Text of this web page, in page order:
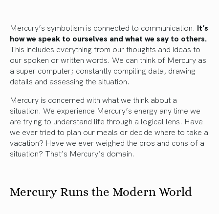
Mercury’s symbolism is connected to communication. It’s
how we speak to ourselves and what we say to others.
This includes everything from our thoughts and ideas to
our spoken or written words. We can think of Mercury as
a super computer; constantly compiling data, drawing
details and assessing the situation.
Mercury is concerned with what we think about a
situation. We experience Mercury’s energy any time we
are trying to understand life through a logical lens. Have
we ever tried to plan our meals or decide where to take a
vacation? Have we ever weighed the pros and cons of a
situation? That’s Mercury’s domain.
Mercury Runs the Modern World